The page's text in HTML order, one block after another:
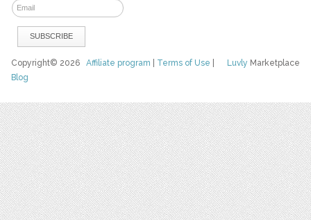
Luvly Marketplace
Copyright© 2026Affiliate program Terms of Use
Blog